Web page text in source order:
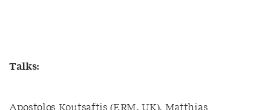
Talks:
Apostolos Koutsaftis (ERM, UK), Matthias